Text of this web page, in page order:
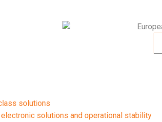
solutions
solutions and operational stability